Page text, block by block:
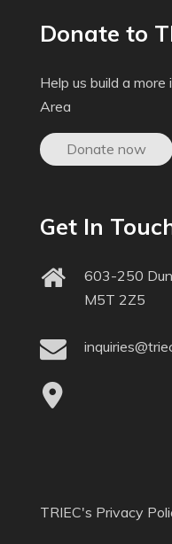
Donate to
Help us build a
Area
Donate now
Get In
603-250
M5T 2Z5
TRIEC's Privacy